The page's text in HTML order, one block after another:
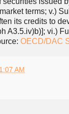
terms; v.)
its credits to
A3.5.iv)b)]; vi.)
OECD/DAC
AM